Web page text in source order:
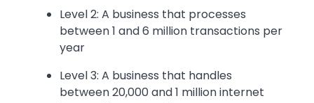
Level 2: A business that processes
between 1 and 6 million transactions per
year
Level 3: A business that handles
between 20,000 and 1 million internet